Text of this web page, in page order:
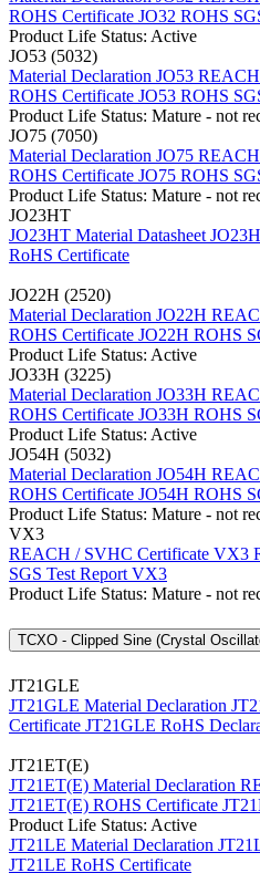
ROHS Certificate JO32 ROHS
Product Life Status: Active
JO53 (5032)
Material Declaration JO53
ROHS Certificate JO53 ROHS
Product Life Status: Mature - not
JO75 (7050)
Material Declaration JO75
ROHS Certificate JO75 ROHS
Product Life Status: Mature - not
JO23HT
JO23HT Material Datasheet
RoHS Certificate
JO22H (2520)
Material Declaration JO22H
ROHS Certificate JO22H ROHS
Product Life Status: Active
JO33H (3225)
Material Declaration JO33H
ROHS Certificate JO33H ROHS
Product Life Status: Active
JO54H (5032)
Material Declaration JO54H
ROHS Certificate JO54H ROHS
Product Life Status: Mature - not
VX3
REACH / SVHC Certificate VX3
SGS Test Report VX3
Product Life Status: Mature - not
TCXO - Clipped Sine (Crystal
JT21GLE
JT21GLE Material Declaration
Certificate JT21GLE RoHS
JT21ET(E)
JT21ET(E) Material Declaration
JT21ET(E) ROHS Certificate
Product Life Status: Active
JT21LE Material Declaration
JT21LE RoHS Certificate